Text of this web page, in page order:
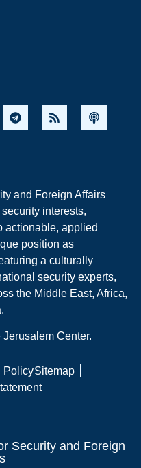
and Foreign Affairs
interests,
actionable, applied
position as
a culturally
security experts,
the Middle East, Africa,
Center.
PolicySitemap
Security and Foreign